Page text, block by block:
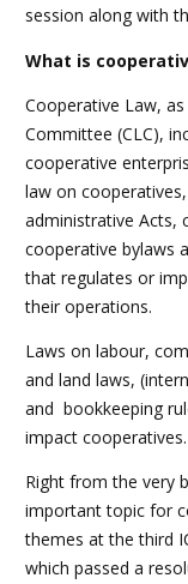
session along with
What is
Cooperative Law,
Committee (CLC),
cooperative
law on
administrative Acts,
cooperative bylaws
that regulates or
their operations.
Laws on labour,
and land laws,
and bookkeeping
impact cooperatives.
Right from the very
important topic for
themes at the third
which passed a